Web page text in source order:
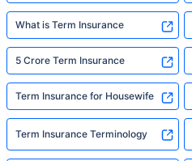
What is Term Insurance
5 Crore Term Insurance
Term Insurance for Housewife
Term Insurance Terminology